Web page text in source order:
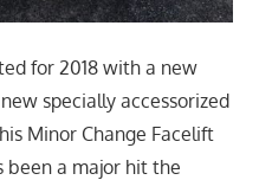
for 2018 with a new
specially accessorized
Minor Change Facelift
been a major hit the